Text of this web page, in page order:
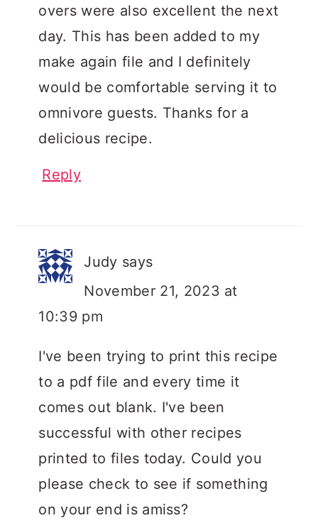
overs were also excellent the next
day. This has been added to my
make again file and I definitely
would be comfortable serving it to
omnivore guests. Thanks for a
delicious recipe.
Reply
Judy says
November 21, 2023 at
10:39 pm
I've been trying to print this recipe
to a pdf file and every time it
comes out blank. I've been
successful with other recipes
printed to files today. Could you
please check to see if something
on your end is amiss?